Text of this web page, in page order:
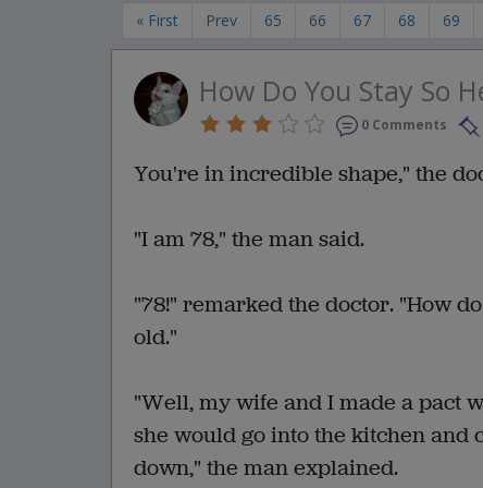
« First Prev 65 66 67 68 69
How Do You Stay So
0 Comments
You're in incredible shape," the
"I am 78," the man said.
"78!" remarked the doctor. "How
old."
"Well, my wife and I made a pact
she would go into the kitchen and
down," the man explained.